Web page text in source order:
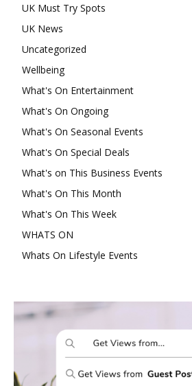
UK Must Try Spots
UK News
Uncategorized
Wellbeing
What's On Entertainment
What's On Ongoing
What's On Seasonal Events
What's On Special Deals
What's on This Business Events
What's On This Month
What's On This Week
WHATS ON
Whats On Lifestyle Events